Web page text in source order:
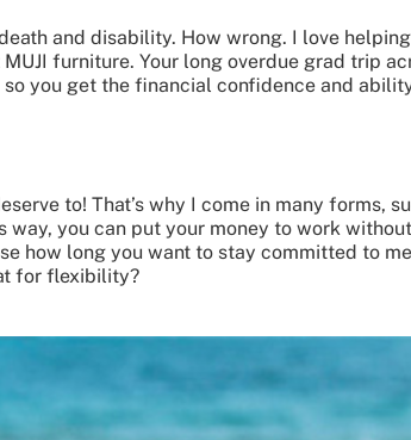
and disability. How wrong. I love
furniture. Your long overdue grad trip
you get the financial confidence and
to! That’s why I come in many forms,
you can put your money to work
how long you want to stay committed to
for flexibility?